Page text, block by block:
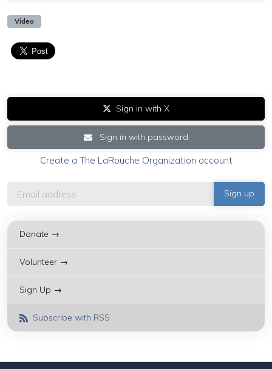
Video
Sign in with X
Sign in with password
Create a The LaRouche Organization account
Donate →
Volunteer →
Sign Up →
Subscribe with RSS